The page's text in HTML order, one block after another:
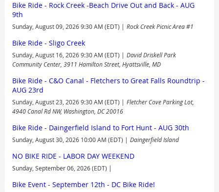
Bike Ride - Rock Creek -Beach Drive Out and Back - AUG
9th
Sunday, August 09, 2026 9:30 AM (EDT) Rock Creek Picnic Area #1
Bike Ride - Sligo Creek
Sunday, August 16, 2026 9:30 AM (EDT)
David Driskell Park
Community Center, 3911 Hamilton Street, Hyattsville, MD
Bike Ride - C&O Canal - Fletchers to Great Falls Roundtrip -
AUG 23rd
Sunday, August 23, 2026 9:30 AM (EDT)
Fletcher Cove Parking Lot,
4940 Canal Rd NW, Washington, DC 20016
Bike Ride - Daingerfield Island to Fort Hunt - AUG 30th
Sunday, August 30, 2026 10:00 AM (EDT) Daingerfield Island
NO BIKE RIDE - LABOR DAY WEEKEND
Sunday, September 06, 2026 (EDT)
Bike Event - September 12th - DC Bike Ride!